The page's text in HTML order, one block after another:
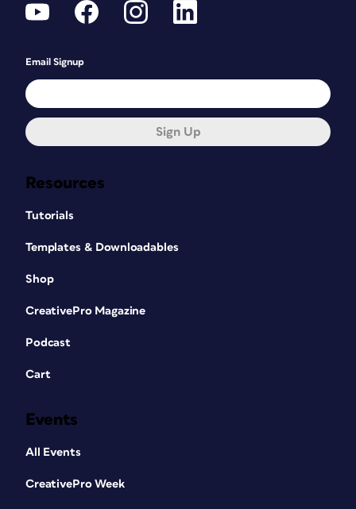
Resources
Tutorials
Templates & Downloadables
Shop
CreativePro Magazine
Podcast
Cart
Events
All Events
CreativePro Week
Email Signup
Sign Up